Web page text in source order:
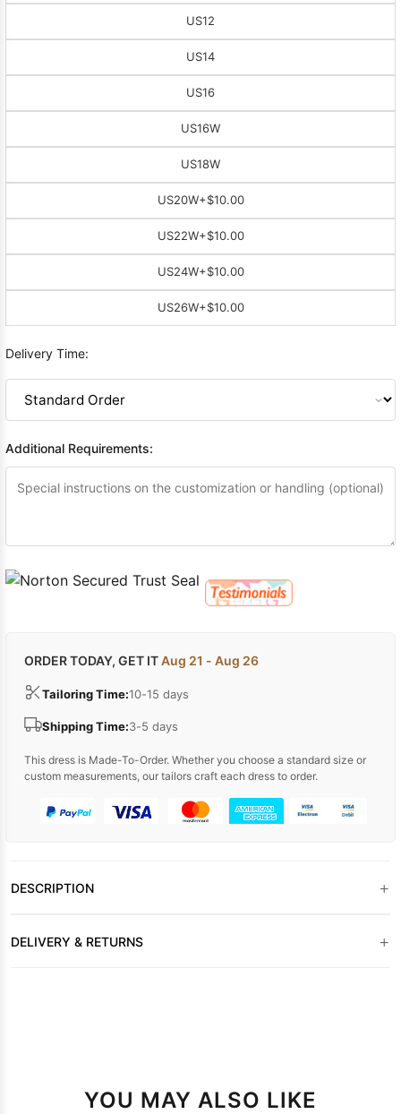
US12
US14
US16
US16W
US18W
US20W+$10.00
US22W+$10.00
US24W+$10.00
US26W+$10.00
Delivery Time:
Additional Requirements:
ORDER TODAY, GET ITAug 21 - Aug 26
Tailoring Time:10-15 days
Shipping Time:3-5 days
This dress is Made-To-Order. Whether you choose a standard size or
custom measurements, our tailors craft each dress to order.
DESCRIPTION +
DELIVERY & RETURNS +
YOU MAY ALSO LIKE